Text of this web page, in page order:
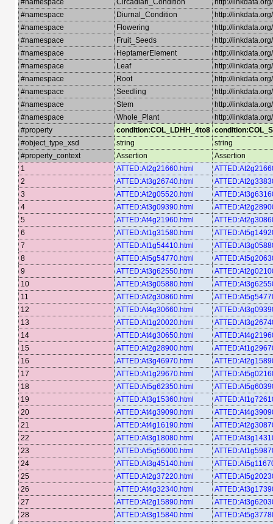
#namespace
Circadian_Condition
http://
#namespace
Diurnal_Condition
http://
#namespace
Flowering
http://
#namespace
Fruit_Seeds
http://
#namespace
HeptamerElement
http://
#namespace
Leaf
http://
#namespace
Root
http://
#namespace
Seedling
http://
#namespace
Stem
http://
#namespace
Whole_Plant
http://
#property
condition:COL_LDHH_4to8
#object_type_xsd
string
string
#property_context
Assertion
Assertion
1
ATTED:At2g21660.html
2
ATTED:At3g26740.html
3
ATTED:At2g05520.html
4
ATTED:At3g09390.html
5
ATTED:At4g21960.html
6
ATTED:At1g31580.html
7
ATTED:At1g54410.html
8
ATTED:At5g54770.html
9
ATTED:At3g62550.html
10
ATTED:At3g05880.html
11
ATTED:At2g30860.html
12
ATTED:At4g30660.html
13
ATTED:At1g20020.html
14
ATTED:At4g30650.html
15
ATTED:At2g28900.html
16
ATTED:At3g46970.html
17
ATTED:At1g29670.html
18
ATTED:At5g62350.html
19
ATTED:At3g15360.html
20
ATTED:At4g39090.html
21
ATTED:At4g16190.html
22
ATTED:At3g18080.html
23
ATTED:At5g56000.html
24
ATTED:At3g45140.html
25
ATTED:At2g37220.html
26
ATTED:At4g32340.html
27
ATTED:At2g15890.html
28
ATTED:At3g15840.html